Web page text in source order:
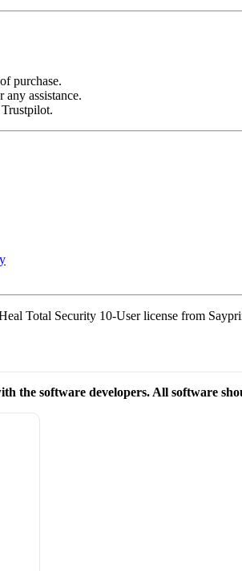
purchase.
assistance.
Total Security 10-User license from
software developers. All software